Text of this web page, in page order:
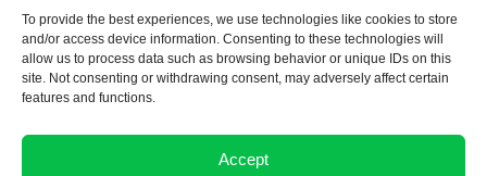
To provide the best experiences, we use technologies like cookies to store
and/or access device information. Consenting to these technologies will
allow us to process data such as browsing behavior or unique IDs on this
site. Not consenting or withdrawing consent, may adversely affect certain
features and functions.
Accept
BlockNews provides independent reporting on crypto, blockchain,
and digital finance. Content is for informational purposes only and
does not constitute financial advice. Sponsored material is always
disclosed. By using this site, you agree to our